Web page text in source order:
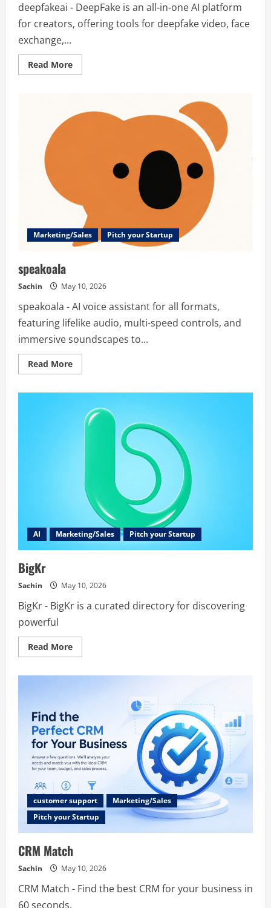
deepfakeai - DeepFake is an all-in-one AI platform
for creators, offering tools for deepfake video, face
exchange,...
Read MoreRead
more
in-
Marketing/Sales Pitch your Startup
speakoala
Sachin May 10, 2026
speakoala - AI voice assistant for all formats,
featuring lifelike audio, multi-speed controls, and
immersive soundscapes to...
Read MoreRead
more
AI Marketing/Sales Pitch your Startup
BigKr
Sachin May 10, 2026
BigKr - BigKr is a curated directory for discovering
powerful
Read MoreRead
more
customer support
Marketing/Sales
Pitch your Startup
CRM Match
Sachin May 10, 2026
CRM Match - Find the best CRM for your business in
60 seconds.